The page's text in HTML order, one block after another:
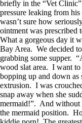
briefly in the “Vet
pressure leaking from
wasn’t sure how
ointment was prescribed
What a gorgeous day it
Bay Area. We decided
grabbing some supper.
wood slat area. I want to
bopping up and down as
extrusion. I was
snap away when she
mermaid!”. And without
the mermaid position.